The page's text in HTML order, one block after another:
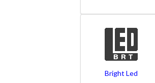
Bright Led